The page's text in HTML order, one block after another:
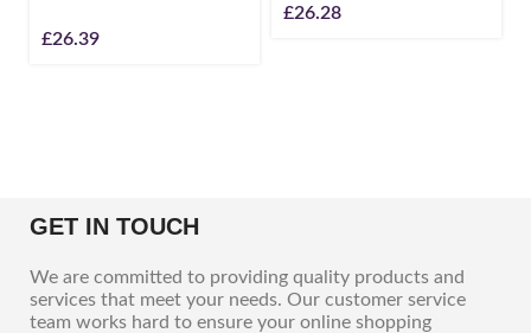
£26.39
£26.28
GET IN TOUCH
We are committed to providing quality products and
services that meet your needs. Our customer service
team works hard to ensure your online shopping